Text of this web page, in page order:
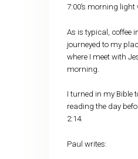
7:00’s morning light
As is typical, coffee
journeyed to my
where I meet with
morning.
I turned in my Bible
reading the day
2:14.
Paul writes: